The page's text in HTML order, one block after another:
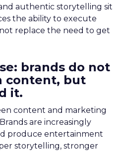
authentic storytelling sit
the ability to execute
replace the need to get
brands do not
content, but
it.
content and marketing
are increasingly
produce entertainment
storytelling, stronger